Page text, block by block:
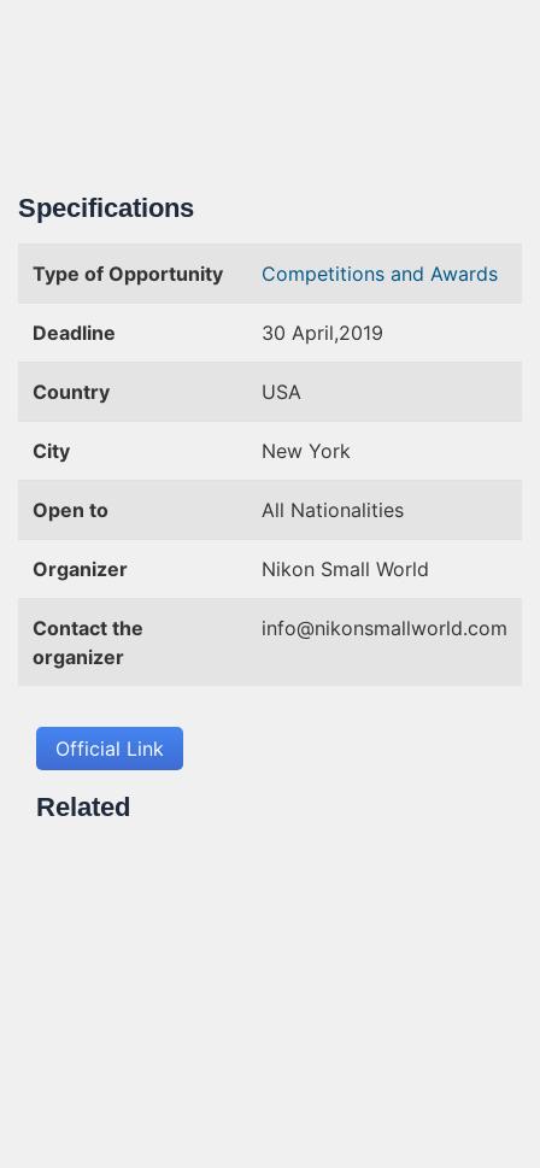
Specifications
Type of Opportunity Competitions and Awards
Deadline 30 April,2019
Country USA
City New York
Open to All Nationalities
Organizer Nikon Small World
Contact the
organizer
info@nikonsmallworld.com
Official Link
Related